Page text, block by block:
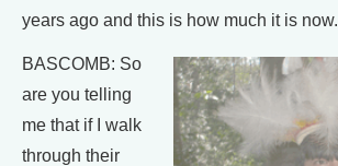
years ago and this is how much it is now.
BASCOMB: So
are you telling
me that if I walk
through their